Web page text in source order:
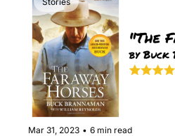
Mar 31, 2023 • 6 min read